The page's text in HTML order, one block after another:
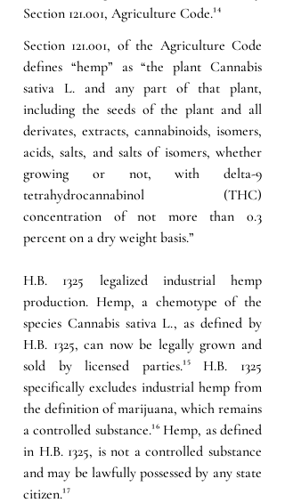
Section 121.001, Agriculture Code.¹⁴
Section 121.001, of the Agriculture Code
defines “hemp” as “the plant Cannabis
sativa L. and any part of that plant,
including the seeds of the plant and all
derivates, extracts, cannabinoids, isomers,
acids, salts, and salts of isomers, whether
growing or not, with delta-9
tetrahydrocannabinol (THC)
concentration of not more than 0.3
percent on a dry weight basis.”
H.B. 1325 legalized industrial hemp
production. Hemp, a chemotype of the
species Cannabis sativa L., as defined by
H.B. 1325, can now be legally grown and
sold by licensed parties.¹⁵ H.B. 1325
specifically excludes industrial hemp from
the definition of marijuana, which remains
a controlled substance.¹⁶ Hemp, as defined
in H.B. 1325, is not a controlled substance
and may be lawfully possessed by any state
citizen.¹⁷